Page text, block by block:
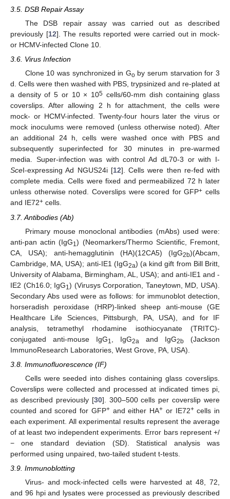
3.5. DSB Repair Assay
The DSB repair assay was carried out as described
previously [12]. The results reported were carried out in mock-
or HCMV-infected Clone 10.
3.6. Virus Infection
Clone 10 was synchronized in Goby serum starvation for 3
d. Cells were then washed with PBS, trypsinized and re-plated at
a density of 5 or 10 × 105 cells/60-mm dish containing glass
coverslips. After allowing 2 h for attachment, the cells were
mock- or HCMV-infected. Twenty-four hours later the virus or
mock inoculums were removed (unless otherwise noted). After
an additional 24 h, cells were washed once with PBS and
subsequently superinfected for 30 minutes in pre-warmed
media. Super-infection was with control Ad dL70-3 or with I-
SceI-expressing Ad NGUS24i [12]. Cells were then re-fed with
complete media. Cells were fixed and permeabilized 72 h later
unless otherwise noted. Coverslips were scored for GFP+ cells
and IE72+ cells.
3.7. Antibodies (Ab)
Primary mouse monoclonal antibodies (mAbs) used were:
anti-pan actin (IgG1 ) (Neomarkers/Thermo Scientific, Fremont,
CA, USA); anti‑hemagglutinin (HA)(12CA5) (IgG2b)(Abcam,
Cambridge, MA, USA); anti-IE1 (IgG2a) (a kind gift from Bill Britt,
University of Alabama, Birmingham, AL, USA); and anti-IE1 and -
IE2 (Ch16.0; IgG1 ) (Virusys Corporation, Taneytown, MD, USA).
Secondary Abs used were as follows: for immunoblot detection,
horseradish peroxidase (HRP)-linked sheep anti-mouse (GE
Healthcare Life Sciences, Pittsburgh, PA, USA), and for IF
analysis, tetramethyl rhodamine isothiocyanate (TRITC)-
conjugated anti-mouse IgG1 , IgG2a and IgG2b (Jackson
ImmunoResearch Laboratories, West Grove, PA, USA).
3.8. Immunofluorescence (IF)
Cells were seeded into dishes containing glass coverslips.
Coverslips were collected and processed at indicated times pi,
as described previously [30]. 300–500 cells per coverslip were
counted and scored for GFP+and either HA+ or IE72+cells in
each experiment. All experimental results represent the average
of at least two independent experiments. Error bars represent +/
− one standard deviation (SD). Statistical analysis was
performed using unpaired, two-tailed student t-tests.
3.9. Immunoblotting
Virus- and mock-infected cells were harvested at 48, 72,
and 96 hpi and lysates were processed as previously described